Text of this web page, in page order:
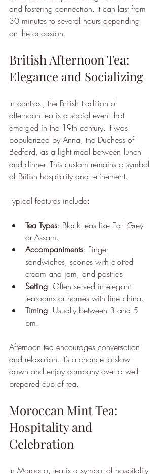
and fostering connection. It can last from
30 minutes to several hours depending
on the occasion.
British Afternoon Tea:
Elegance and Socializing
In contrast, the British tradition of
afternoon tea is a social event that
emerged in the 19th century. It was
popularized by Anna, the Duchess of
Bedford, as a light meal between lunch
and dinner. This custom remains a symbol
of British hospitality and refinement.
Typical features include:
Tea Types: Black teas like Earl Grey
or Assam.
Accompaniments: Finger
sandwiches, scones with clotted
cream and jam, and pastries.
Setting: Often served in elegant
tearooms or homes with fine china.
Timing: Usually between 3 and 5
pm.
Afternoon tea encourages conversation
and relaxation. It’s a chance to slow
down and enjoy company over a well-
prepared cup of tea.
Moroccan Mint Tea:
Hospitality and
Celebration
In Morocco, tea is a symbol of hospitality